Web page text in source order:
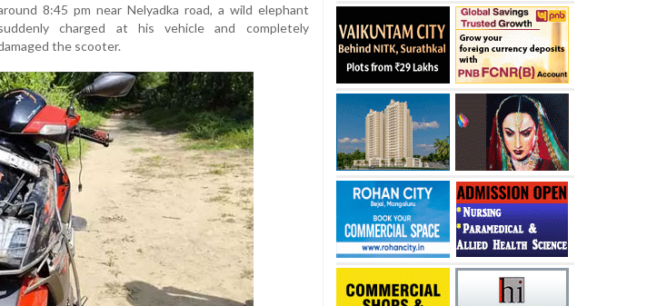
8:45 pm near Nelyadka road, a wild elephant
charged at his vehicle and completely
the scooter.